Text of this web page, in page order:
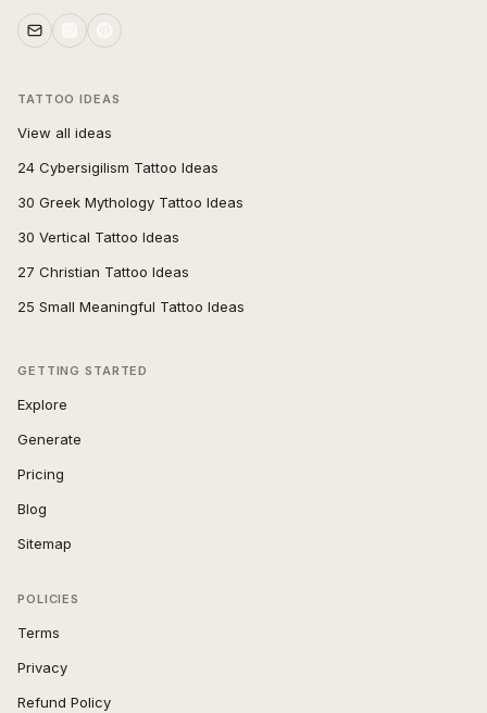
TATTOO IDEAS
View all ideas
24 Cybersigilism Tattoo Ideas
30 Greek Mythology Tattoo Ideas
30 Vertical Tattoo Ideas
27 Christian Tattoo Ideas
25 Small Meaningful Tattoo Ideas
GETTING STARTED
Explore
Generate
Pricing
Blog
Sitemap
POLICIES
Terms
Privacy
Refund Policy